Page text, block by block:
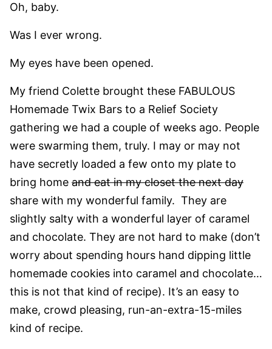
Oh, baby.
Was I ever wrong.
My eyes have been opened.
My friend Colette brought these FABULOUS
Homemade Twix Bars to a Relief Society
gathering we had a couple of weeks ago. People
were swarming them, truly. I may or may not
have secretly loaded a few onto my plate to
bring home and eat in my closet the next day
share with my wonderful family. They are
slightly salty with a wonderful layer of caramel
and chocolate. They are not hard to make (don’t
worry about spending hours hand dipping little
homemade cookies into caramel and chocolate…
this is not that kind of recipe). It’s an easy to
make, crowd pleasing, run-an-extra-15-miles
kind of recipe.